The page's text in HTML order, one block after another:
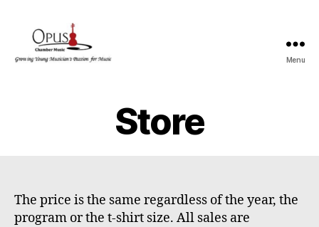
Menu
Store
The price is the same regardless of the year, the
program or the t-shirt size. All sales are